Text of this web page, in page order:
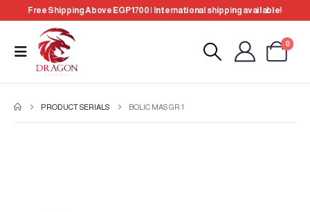
Free Shipping Above EGP 1700 | International shipping available!
0
PRODUCT SERIALS BOLIC MAS GR 1